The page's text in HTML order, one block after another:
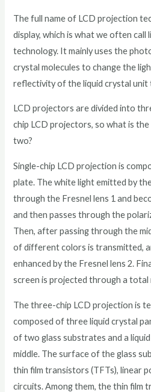
The full name of LCD projection
display, which is what we often call
technology. It mainly uses the
crystal molecules to change the
reflectivity of the liquid crystal unit
LCD projectors are divided into
chip LCD projectors, so what is
two?
Single-chip LCD projection is
plate. The white light emitted by
through the Fresnel lens 1 and
and then passes through the
Then, after passing through the
of different colors is transmitted,
enhanced by the Fresnel lens 2.
screen is projected through a
The three-chip LCD projection is
composed of three liquid crystal
of two glass substrates and a
middle. The surface of the glass
thin film transistors (TFTs), linear
circuits. Among them, the thin film